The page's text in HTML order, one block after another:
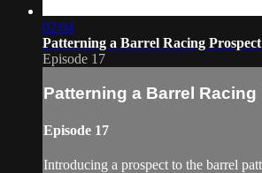
02:04
Patterning a Barrel Racing Prospect
Episode 17
Patterning a Barrel
Episode 17
Introducing a prospect to the barrel